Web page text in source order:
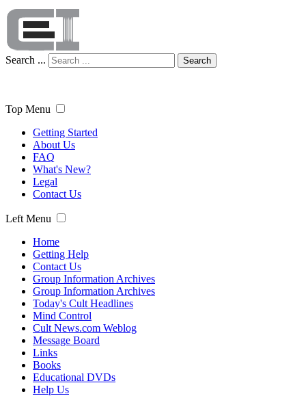
Search ... Search
Top Menu
Getting Started
About Us
FAQ
What's New?
Legal
Contact Us
Left Menu
Home
Getting Help
Contact Us
Group Information Archives
Group Information Archives
Today's Cult Headlines
Mind Control
Cult News.com Weblog
Message Board
Links
Books
Educational DVDs
Help Us